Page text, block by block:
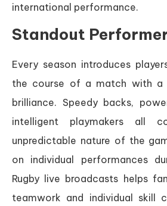
international performance.
Standout
Every season introduces
the course of a match with a
brilliance. Speedy backs,
intelligent playmakers all
unpredictable nature of the
on individual performances
Rugby live broadcasts helps
teamwork and individual skill